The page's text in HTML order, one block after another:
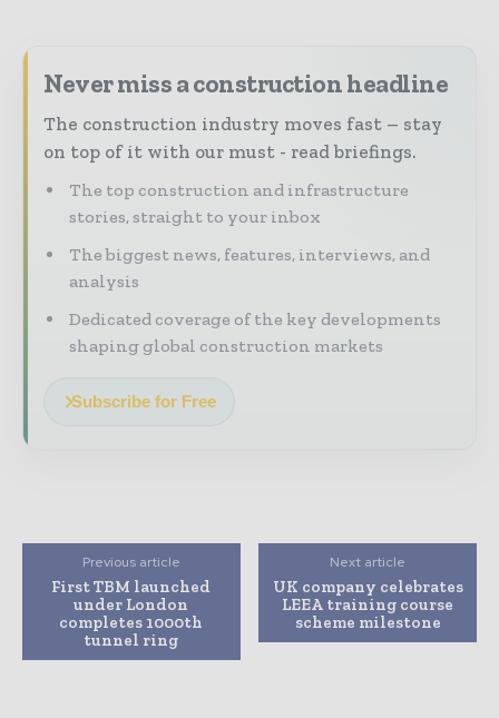
Never miss a construction headline
The construction industry moves fast – stay
on top of it with our must - read briefings.
The top construction and infrastructure
stories, straight to your inbox
The biggest news, features, interviews, and
analysis
Dedicated coverage of the key developments
shaping global construction markets
Subscribe for Free
Previous article
First TBM launched
under London
completes 1000th
tunnel ring
Next article
UK company celebrates
LEEA training course
scheme milestone